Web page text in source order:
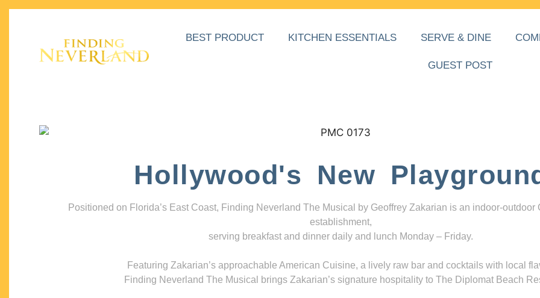
BEST PRODUCT KITCHEN ESSENTIALS SERVE & DINE
GUEST POST
Hollywood's New
Positioned on Florida’s East Coast, Finding Neverland The Musical by Geoffrey Zakarian is an indoor-outdoor
establishment,
serving breakfast and dinner daily and lunch Monday – Friday.
Featuring Zakarian’s approachable American Cuisine, a lively raw bar and cocktails with local
Finding Neverland The Musical brings Zakarian’s signature hospitality to The Diplomat Beach